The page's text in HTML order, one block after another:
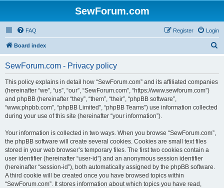
SewForum.com
FAQ Login
Register
Board index
SewForum.com - Privacy policy
This policy explains in detail how “SewForum.com” and its affiliated companies
(hereinafter “we”, “us”, “our”, “SewForum.com”, “https://www.sewforum.com”)
and phpBB (hereinafter “they”, “them”, “their”, “phpBB software”,
“www.phpbb.com”, “phpBB Limited”, “phpBB Teams”) use information collected
during your use of this site (hereinafter “your information”).
Your information is collected in two ways. When you browse “SewForum.com”,
the phpBB software will create several cookies. Cookies are small text files
stored in your web browser’s temporary files. The first two cookies contain a
user identifier (hereinafter “user-id”) and an anonymous session identifier
(hereinafter “session-id”), both automatically assigned by the phpBB software.
A third cookie will be created once you have browsed topics within
“SewForum.com”. It stores information about which topics you have read,